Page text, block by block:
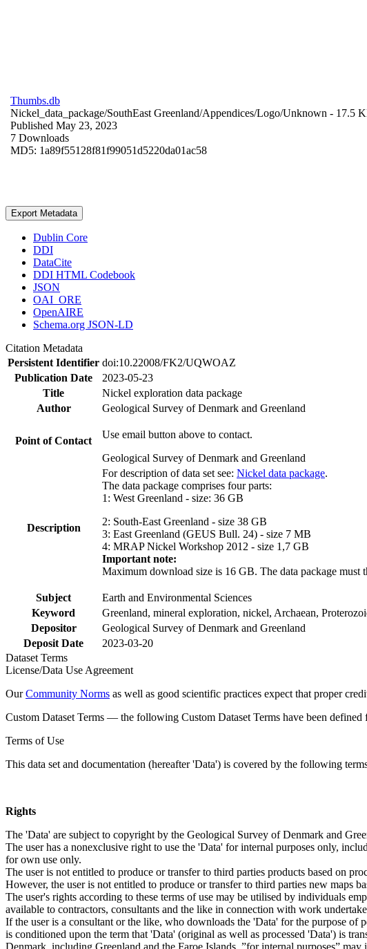
Thumbs.db
Nickel_data_package/SouthEast Greenland/Appendices/Logo/Unknown - 17.5
Published May 23, 2023
7 Downloads
MD5: 1a89f55128f81f99051d5220da01ac58
Export Metadata
Dublin Core
DDI
DataCite
DDI HTML Codebook
JSON
OAI_ORE
OpenAIRE
Schema.org JSON-LD
Citation Metadata
Persistent Identifier doi:10.22008/FK2/UQWOAZ
Publication Date
2023-05-23
Title
Nickel exploration data package
Author
Geological Survey of Denmark and Greenland
Point of Contact
Use email button above to contact.
Geological Survey of Denmark and Greenland
Description
For description of data set see: Nickel data package.
The data package comprises four parts:
1: West Greenland - size: 36 GB
2: South-East Greenland - size 38 GB
3: East Greenland (GEUS Bull. 24) - size 7 MB
4: MRAP Nickel Workshop 2012 - size 1,7 GB
Important note:
Maximum download size is 16 GB. The data package
Subject
Earth and Environmental Sciences
Keyword
Greenland, mineral exploration, nickel, Archaean,
Depositor
Geological Survey of Denmark and Greenland
Deposit Date
2023-03-20
Dataset Terms
License/Data Use Agreement
OurCommunity Norms as well as good scientific practices expect that proper
Custom Dataset Terms — the following Custom Dataset Terms have been defined
Terms of Use
This data set and documentation (hereafter 'Data') is covered by the following
Rights
The 'Data' are subject to copyright by the Geological Survey of Denmark and
The user has a nonexclusive right to use the 'Data' for internal purposes only,
for own use only.
The user is not entitled to produce or transfer to third parties products based on
However, the user is not entitled to produce or transfer to third parties new maps
The user's rights according to these terms of use may be utilised by individuals
available to contractors, consultants and the like in connection with work
If the user is a consultant or the like, who downloads the 'Data' for the purpose of
is conditioned upon the term that 'Data' (original as well as processed 'Data') is
Denmark, including Greenland and the Faroe Islands, ”for internal purposes”